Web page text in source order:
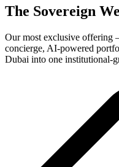
The Sovereign
Our most exclusive offering
concierge, AI-powered
Dubai into one institutional-